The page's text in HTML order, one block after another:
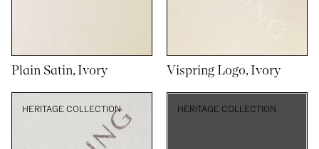
Plain Satin, Ivory Vispring Logo, Ivory
HERITAGE COLLECTION HERITAGE COLLECTION